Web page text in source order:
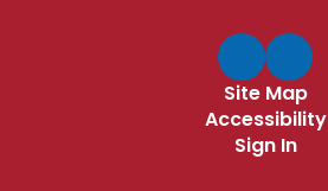
Site Map
Accessibility
Sign In